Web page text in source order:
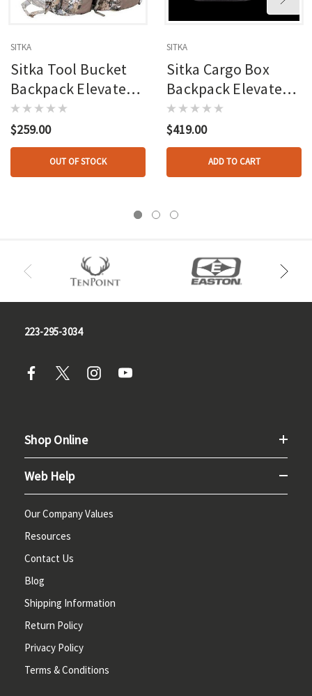
SITKA
Sitka Tool Bucket
Backpack Elevated Ii
Osfa
$259.00
OUT OF STOCK
SITKA
Sitka Cargo Box
Backpack Elevated Ii
Osfa
$419.00
ADD TO CART
223-295-3034
Shop Online
Web Help
Our Company Values
Resources
Contact Us
Blog
Shipping Information
Return Policy
Privacy Policy
Terms & Conditions